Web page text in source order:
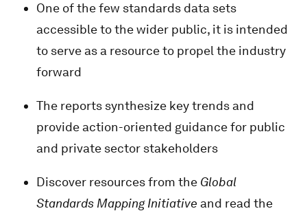
One of the few standards data sets
accessible to the wider public, it is intended
to serve as a resource to propel the industry
forward
The reports synthesize key trends and
provide action-oriented guidance for public
and private sector stakeholders
Discover resources from the Global
Standards Mapping Initiative and read the